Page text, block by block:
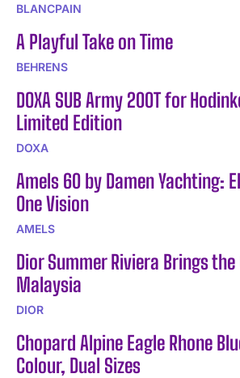
BLANCPAIN
A Playful Take on Time
BEHRENS
DOXA SUB Army 200T for
Limited Edition
DOXA
Amels 60 by Damen Yachting:
One Vision
AMELS
Dior Summer Riviera Brings the
Malaysia
DIOR
Chopard Alpine Eagle Rhone
Colour, Dual Sizes